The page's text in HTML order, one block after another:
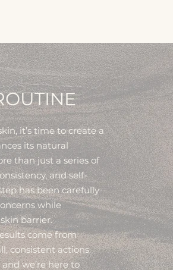
it’s time to create a
its natural
than just a series of
and self-
has been carefully
while
barrier.
come from
consistent actions
we’re here to